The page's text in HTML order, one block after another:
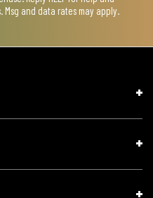
Msg and data rates may apply.